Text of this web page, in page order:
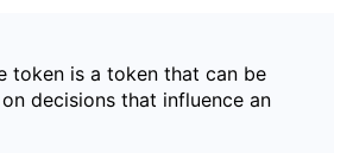
token is a token that can be
decisions that influence an